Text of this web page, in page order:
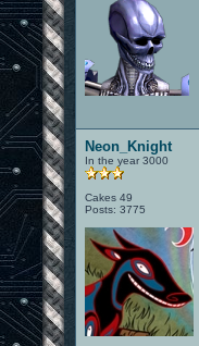
Neon_Knight
In the year 3000
Cakes 49
Posts: 3775